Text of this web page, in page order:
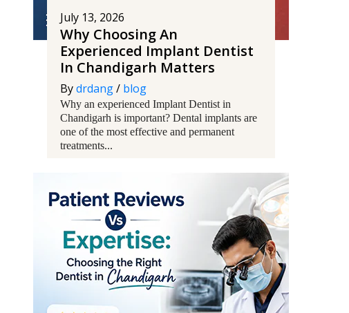
July 13, 2026
Why Choosing An
Experienced Implant Dentist
In Chandigarh Matters
Bydrdang/ blog
Why an experienced Implant Dentist in
Chandigarh is important? Dental implants are
one of the most effective and permanent
treatments...